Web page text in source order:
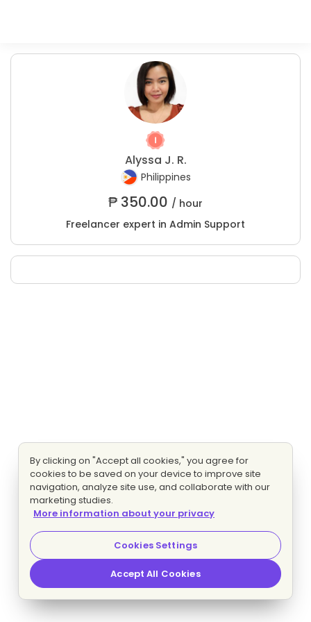
Alyssa J. R.
Philippines
₱350.00 / hour
Freelancer expert in Admin Support
By clicking on "Accept all cookies," you agree for
cookies to be saved on your device to improve site
navigation, analyze site use, and collaborate with our
marketing studies.
More information about your privacy
Cookies Settings
Accept All Cookies